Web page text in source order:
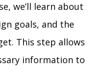
we’ll learn about
goals, and the
This step allows
information to